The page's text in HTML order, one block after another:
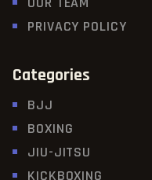
PRIVACY POLICY
Categories
BJJ
BOXING
JIU-JITSU
KICKBOXING